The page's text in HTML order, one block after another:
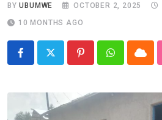
BYUBUMWE OCTOBER 2, 2025
10 MONTHS AGO
PinterestWhatsappCloud